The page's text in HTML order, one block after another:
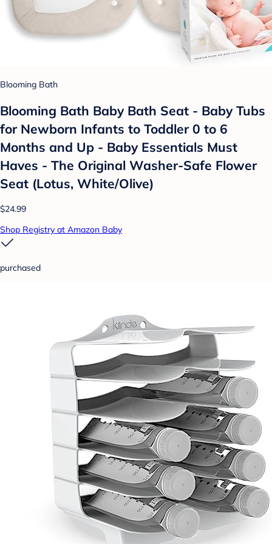
Blooming Bath
Blooming Bath Baby Bath Seat - Baby Tubs
for Newborn Infants to Toddler 0 to 6
Months and Up - Baby Essentials Must
Haves - The Original Washer-Safe Flower
Seat (Lotus, White/Olive)
$24.99
Shop Registry at Amazon Baby
purchased